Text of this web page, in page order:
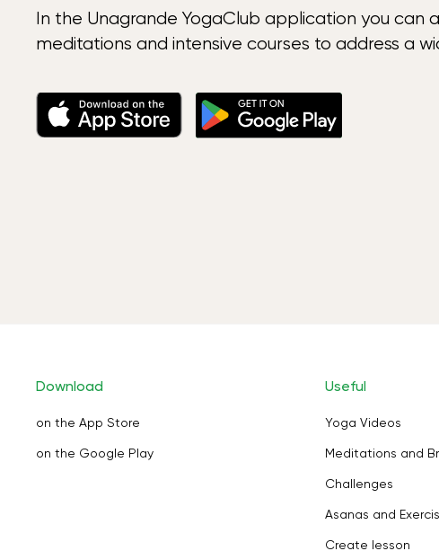
In the Unagrande YogaClub application you can
meditations and intensive courses to address a
Download
on the App Store
on the Google Play
Useful
Yoga Videos
Meditations and
Challenges
Asanas and
Create lesson